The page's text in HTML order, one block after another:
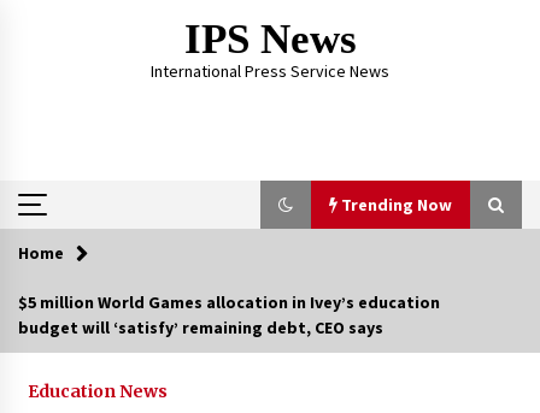
IPS News
International Press Service News
Trending Now
Trending Now
The Global Tapestry of Textiles: From Cultural
Home
$5 million World Games allocation in Ivey’s education
budget will ‘satisfy’ remaining debt, CEO says
Education News